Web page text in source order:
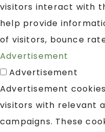
visitors interact with
help provide
of visitors, bounce
Advertisement
Advertisement
Advertisement
visitors with relevant
campaigns. These